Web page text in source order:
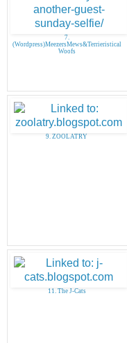
7.
(Wordpress)MeezersMews&Terrieristical
Woofs
9. ZOOLATRY
11. The J-Cats